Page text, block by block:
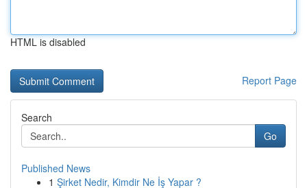
HTML is disabled
Report Page
Search
Go
Published News
1 Şirket Nedir, Kimdir Ne İş Yapar ?